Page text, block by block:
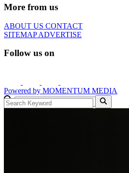
More from us
ABOUT US CONTACT
SITEMAPADVERTISE
Follow us on
Powered by MOMENTUM MEDIA